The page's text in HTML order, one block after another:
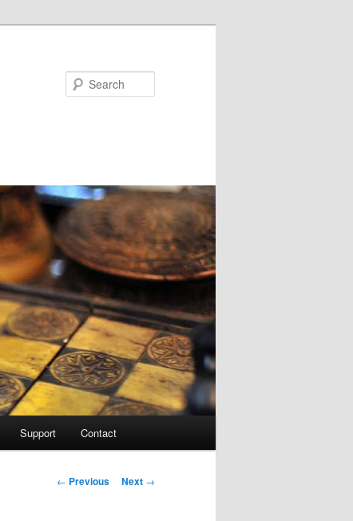
Support Contact
Post navigation
← Previous Next →